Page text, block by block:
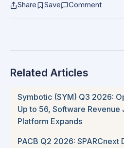
Share Save Comment
Related Articles
Symbotic (SYM) Q3 2026:
Up to 56, Software Revenue
Platform Expands
PACB Q2 2026: SPARCnext